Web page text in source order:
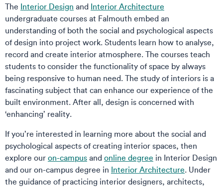
The Interior Design and Interior Architecture
undergraduate courses at Falmouth embed an
understanding of both the social and psychological aspects
of design into project work. Students learn how to analyse,
record and create interior atmosphere. The courses teach
students to consider the functionality of space by always
being responsive to human need. The study of interiors is a
fascinating subject that can enhance our experience of the
built environment. After all, design is concerned with
‘enhancing’ reality.
If you’re interested in learning more about the social and
psychological aspects of creating interior spaces, then
explore our on-campus and online degree in Interior Design
and our on-campus degree in Interior Architecture. Under
the guidance of practicing interior designers, architects,